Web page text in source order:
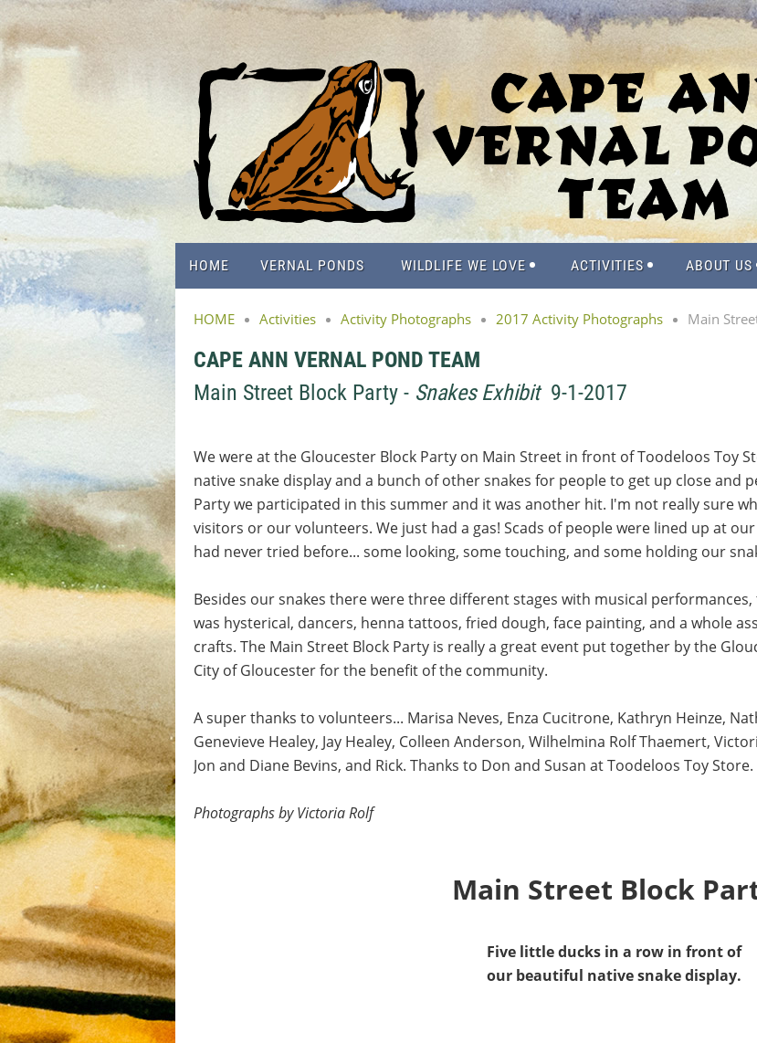
HOME VERNAL PONDS WILDLIFE WE LOVE ACTIVITIES ABOUT US
HOME Activities Activity Photographs 2017 Activity Photographs Main
CAPE ANN VERNAL POND TEAM
Main Street Block Party - Snakes Exhibit9-1-2017
We were at the Gloucester Block Party on Main Street in front of Toodeloos Toy
native snake display and a bunch of other snakes for people to get up close and
Party we participated in this summer and it was another hit. I'm not really sure
visitors or our volunteers. We just had a gas! Scads of people were lined up at
had never tried before... some looking, some touching, and some holding our
Besides our snakes there were three different stages with musical
was hysterical, dancers, henna tattoos, fried dough, face painting, and a whole
crafts. The Main Street Block Party is really a great event put together by the
City of Gloucester for the benefit of the community.
A super thanks to volunteers... Marisa Neves, Enza Cucitrone, Kathryn Heinze,
Genevieve Healey, Jay Healey, Colleen Anderson, Wilhelmina Rolf Thaemert,
Jon and Diane Bevins, and Rick. Thanks to Don and Susan at Toodeloos Toy Store.
Photographs by Victoria Rolf
Main Street Block
Five little ducks in a row in front of
our beautiful native snake display.